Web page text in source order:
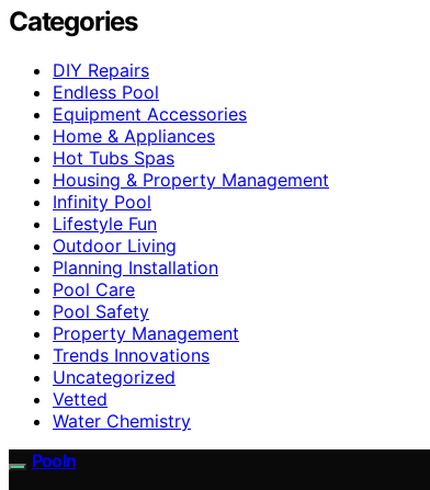
Categories
DIY Repairs
Endless Pool
Equipment Accessories
Home & Appliances
Hot Tubs Spas
Housing & Property Management
Infinity Pool
Lifestyle Fun
Outdoor Living
Planning Installation
Pool Care
Pool Safety
Property Management
Trends Innovations
Uncategorized
Vetted
Water Chemistry
Pooln